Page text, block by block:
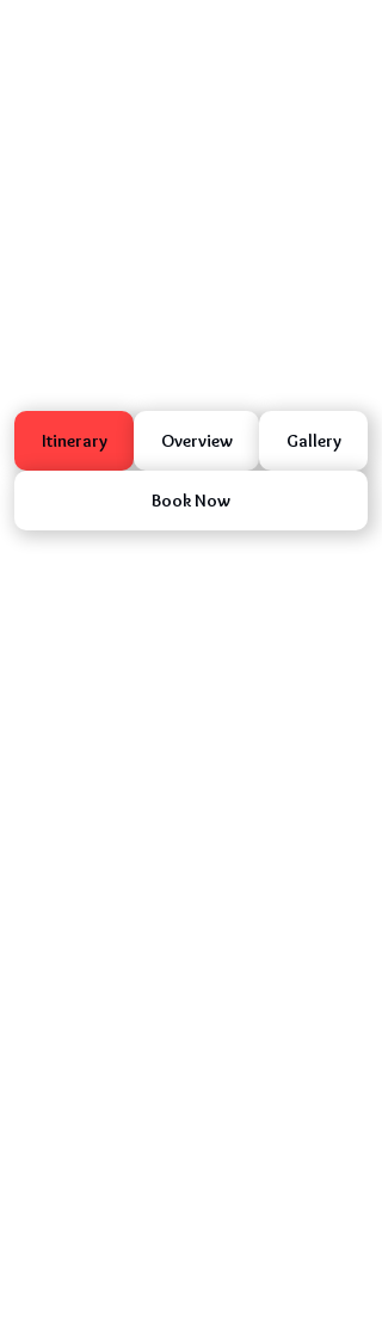
Itinerary Overview Gallery
Book Now